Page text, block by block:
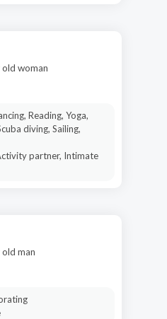
woman
Reading, Yoga,
diving, Sailing,
partner, Intimate
man